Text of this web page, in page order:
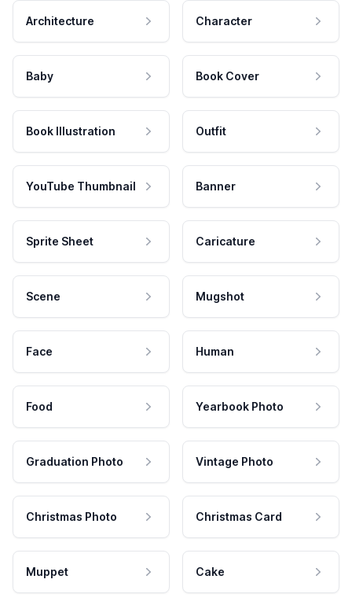
Architecture Character
Baby Book Cover
Book Illustration Outfit
YouTube Thumbnail Banner
Sprite Sheet Caricature
Scene Mugshot
Face Human
Food Yearbook Photo
Graduation Photo Vintage Photo
Christmas Photo Christmas Card
Muppet Cake